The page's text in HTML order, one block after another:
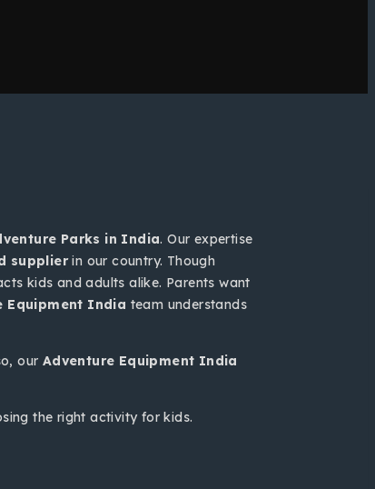
Parks in India. Our expertise
supplierin our country. Though
kids and adults alike. Parents want
Equipment India team understands
our Adventure Equipment India
the right activity for kids.